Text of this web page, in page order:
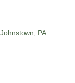
Johnstown
PA